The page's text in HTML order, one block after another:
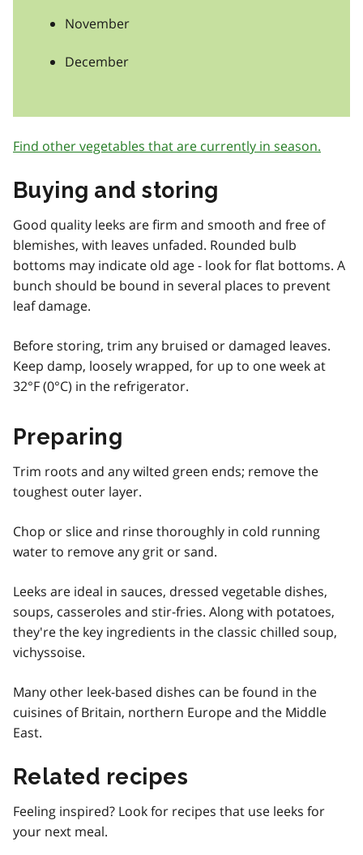
November
December
Find other vegetables that are currently in season.
Buying and storing
Good quality leeks are firm and smooth and free of
blemishes, with leaves unfaded. Rounded bulb
bottoms may indicate old age - look for flat bottoms. A
bunch should be bound in several places to prevent
leaf damage.
Before storing, trim any bruised or damaged leaves.
Keep damp, loosely wrapped, for up to one week at
32°F (0°C) in the refrigerator.
Preparing
Trim roots and any wilted green ends; remove the
toughest outer layer.
Chop or slice and rinse thoroughly in cold running
water to remove any grit or sand.
Leeks are ideal in sauces, dressed vegetable dishes,
soups, casseroles and stir-fries. Along with potatoes,
they're the key ingredients in the classic chilled soup,
vichyssoise.
Many other leek-based dishes can be found in the
cuisines of Britain, northern Europe and the Middle
East.
Related recipes
Feeling inspired? Look for recipes that use leeks for
your next meal.